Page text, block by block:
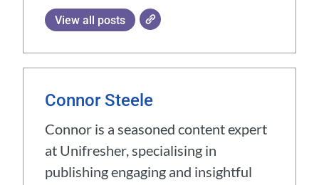
View all posts
Connor Steele
Connor is a seasoned content expert
at Unifresher, specialising in
publishing engaging and insightful